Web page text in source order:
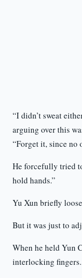
“I didn’t sweat
arguing over this
“Forget it, since no
He forcefully tried
hold hands.”
Yu Xun briefly
But it was just to
When he held Yun
interlocking fingers.